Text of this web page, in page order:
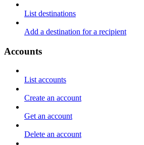
List destinations
Add a destination for a recipient
Accounts
List accounts
Create an account
Get an account
Delete an account